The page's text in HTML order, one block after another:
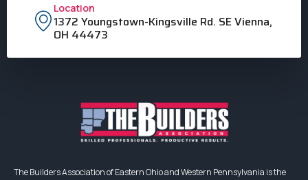
Location
1372 Youngstown-Kingsville Rd. SE Vienna,
OH 44473
The Builders Association of Eastern Ohio and Western Pennsylvania is the